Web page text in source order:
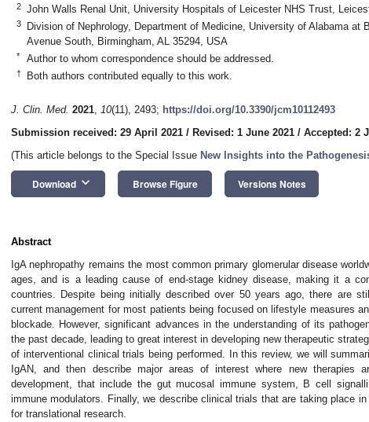
2 John Walls Renal Unit, University Hospitals of Leicester NHS Trust,
3
Division of Nephrology, Department of Medicine, University of Alabama at
Avenue South, Birmingham, AL 35294, USA
* Author to whom correspondence should be addressed.
† Both authors contributed equally to this work.
J. Clin. Med. 2021, 10(11), 2493; https://doi.org/10.3390/jcm10112493
Submission received: 29 April 2021 / Revised: 1 June 2021 / Accepted: 2
(This article belongs to the Special Issue New Insights into the
Download keyboard_arrow_down Browse Figure Versions Notes
Abstract
IgA nephropathy remains the most common primary glomerular disease
ages, and is a leading cause of end-stage kidney disease, making it a
countries. Despite being initially described over 50 years ago, there are
current management for most patients being focused on lifestyle measures
blockade. However, significant advances in the understanding of its
the past decade, leading to great interest in developing new therapeutic
of interventional clinical trials being performed. In this review, we will
IgAN, and then describe major areas of interest where new therapies
development, that include the gut mucosal immune system, B cell
immune modulators. Finally, we describe clinical trials that are taking place
for translational research.